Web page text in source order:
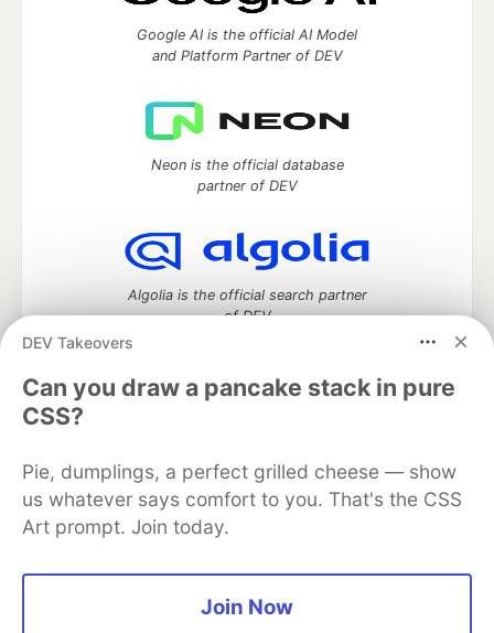
DEV Takeovers
Can you draw a pancake stack in pure
CSS?
Pie, dumplings, a perfect grilled cheese — show
us whatever says comfort to you. That's the CSS
Art prompt. Join today.
Join Now
Google AI is the official AI Model
and Platform Partner of DEV
Neon is the official database
partner of DEV
Algolia is the official search partner
of DEV
DEV Community
Home
DEV Challenges DEV++
Videos
DEV Education Tracks
DEV Help
Advertise on DEV
Organization Accounts
DEV Showcase About
Contact
Free Postgres Database
Built onForem— theopen sourcesoftware that powersDEV
and other inclusive communities.